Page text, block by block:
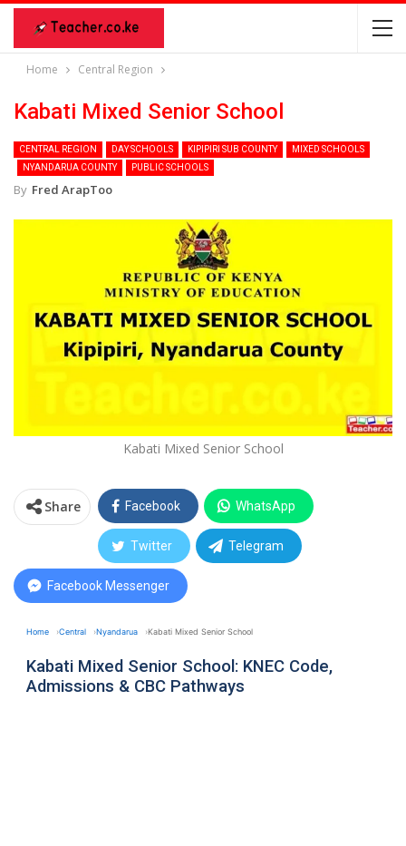
Home Central Region
Kabati Mixed Senior School
CENTRAL REGION DAY SCHOOLS KIPIPIRI SUB COUNTY
MIXED SCHOOLS
NYANDARUA COUNTY
PUBLIC SCHOOLS
By Fred ArapToo
Kabati Mixed Senior School
Share Facebook WhatsApp
Twitter Telegram
Facebook Messenger
Home Central Nyandarua Kabati Mixed Senior School
Kabati Mixed Senior School: KNEC Code,
Admissions & CBC Pathways